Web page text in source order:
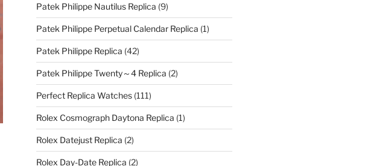
Patek Philippe Nautilus Replica (9)
Patek Philippe Perpetual Calendar Replica (1)
Patek Philippe Replica (42)
Patek Philippe Twenty～4 Replica (2)
Perfect Replica Watches(111)
Rolex Cosmograph Daytona Replica (1)
Rolex Datejust Replica (2)
Rolex Day-Date Replica (2)